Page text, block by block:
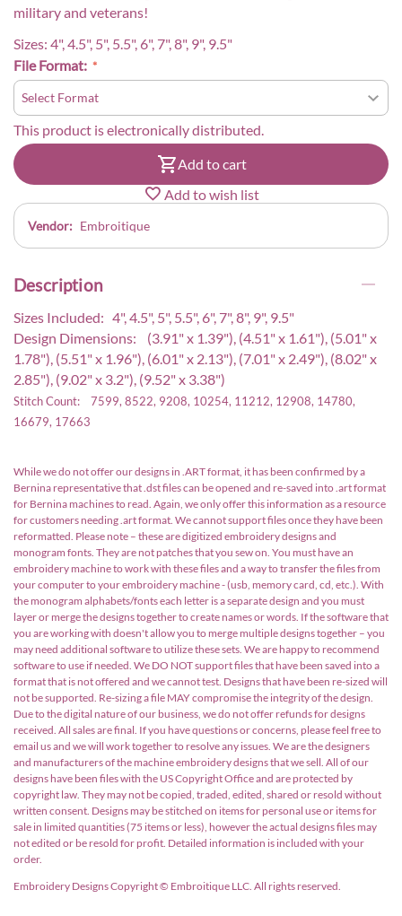
military and veterans!
Sizes: 4", 4.5", 5", 5.5", 6", 7", 8", 9", 9.5"
File Format:
This product is electronically distributed.
Add to cart
Add to wish list
Vendor: Embroitique
Description
Sizes Included: 4", 4.5", 5", 5.5", 6", 7", 8", 9", 9.5"
Design Dimensions: (3.91" x 1.39"), (4.51" x 1.61"), (5.01" x
1.78"), (5.51" x 1.96"), (6.01" x 2.13"), (7.01" x 2.49"), (8.02" x
2.85"), (9.02" x 3.2"), (9.52" x 3.38")
Stitch Count: 7599, 8522, 9208, 10254, 11212, 12908, 14780,
16679, 17663
While we do not offer our designs in .ART format, it has been confirmed by a
Bernina representative that .dst files can be opened and re-saved into .art format
for Bernina machines to read. Again, we only offer this information as a resource
for customers needing .art format. We cannot support files once they have been
reformatted. Please note – these are digitized embroidery designs and
monogram fonts. They are not patches that you sew on. You must have an
embroidery machine to work with these files and a way to transfer the files from
your computer to your embroidery machine - (usb, memory card, cd, etc.). With
the monogram alphabets/fonts each letter is a separate design and you must
layer or merge the designs together to create names or words. If the software that
you are working with doesn't allow you to merge multiple designs together – you
may need additional software to utilize these sets. We are happy to recommend
software to use if needed. We DO NOT support files that have been saved into a
format that is not offered and we cannot test. Designs that have been re-sized will
not be supported. Re-sizing a file MAY compromise the integrity of the design.
Due to the digital nature of our business, we do not offer refunds for designs
received. All sales are final. If you have questions or concerns, please feel free to
email us and we will work together to resolve any issues. We are the designers
and manufacturers of the machine embroidery designs that we sell. All of our
designs have been files with the US Copyright Office and are protected by
copyright law. They may not be copied, traded, edited, shared or resold without
written consent. Designs may be stitched on items for personal use or items for
sale in limited quantities (75 items or less), however the actual designs files may
not edited or be resold for profit. Detailed information is included with your
order.
Embroidery Designs Copyright © Embroitique LLC. All rights reserved.